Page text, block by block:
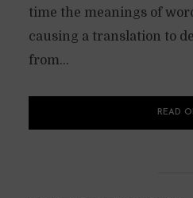
time the meanings of
causing a translation to
from...
READ